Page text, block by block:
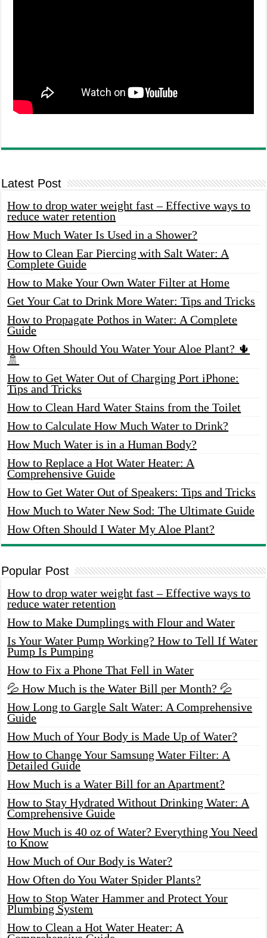
Latest Post
How to drop water weight fast – Effective ways to
reduce water retention
How Much Water Is Used in a Shower?
How to Clean Ear Piercing with Salt Water: A
Complete Guide
How to Make Your Own Water Filter at Home
Get Your Cat to Drink More Water: Tips and Tricks
How to Propagate Pothos in Water: A Complete
Guide
How Often Should You Water Your Aloe Plant? 🌵
🚿
How to Get Water Out of Charging Port iPhone:
Tips and Tricks
How to Clean Hard Water Stains from the Toilet
How to Calculate How Much Water to Drink?
How Much Water is in a Human Body?
How to Replace a Hot Water Heater: A
Comprehensive Guide
How to Get Water Out of Speakers: Tips and Tricks
How Much to Water New Sod: The Ultimate Guide
How Often Should I Water My Aloe Plant?
Popular Post
How to drop water weight fast – Effective ways to
reduce water retention
How to Make Dumplings with Flour and Water
Is Your Water Pump Working? How to Tell If Water
Pump Is Pumping
How to Fix a Phone That Fell in Water
💦 How Much is the Water Bill per Month? 💦
How Long to Gargle Salt Water: A Comprehensive
Guide
How Much of Your Body is Made Up of Water?
How to Change Your Samsung Water Filter: A
Detailed Guide
How Much is a Water Bill for an Apartment?
How to Stay Hydrated Without Drinking Water: A
Comprehensive Guide
How Much is 40 oz of Water? Everything You Need
to Know
How Much of Our Body is Water?
How Often do You Water Spider Plants?
How to Stop Water Hammer and Protect Your
Plumbing System
How to Clean a Hot Water Heater: A